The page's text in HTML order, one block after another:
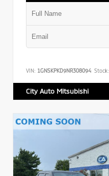
VIN: 1GNSKPKD9NR308094 Stock:
City Auto Mitsubishi